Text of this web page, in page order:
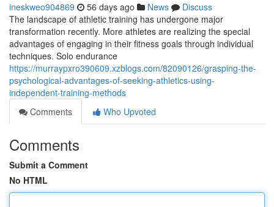
ineskweo904869 56 days ago News
Discuss
The landscape of athletic training has undergone major
transformation recently. More athletes are realizing the special
advantages of engaging in their fitness goals through individual
techniques. Solo endurance
https://murraypxro390609.xzblogs.com/82090126/grasping-the-
psychological-advantages-of-seeking-athletics-using-
independent-training-methods
Comments
Who Upvoted
Comments
Submit a Comment
No HTML